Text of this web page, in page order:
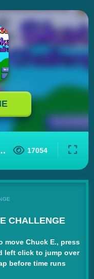
SKATE CHALLENGE 17054
CHALLENGE
move Chuck E., press
left click to jump over
before time runs